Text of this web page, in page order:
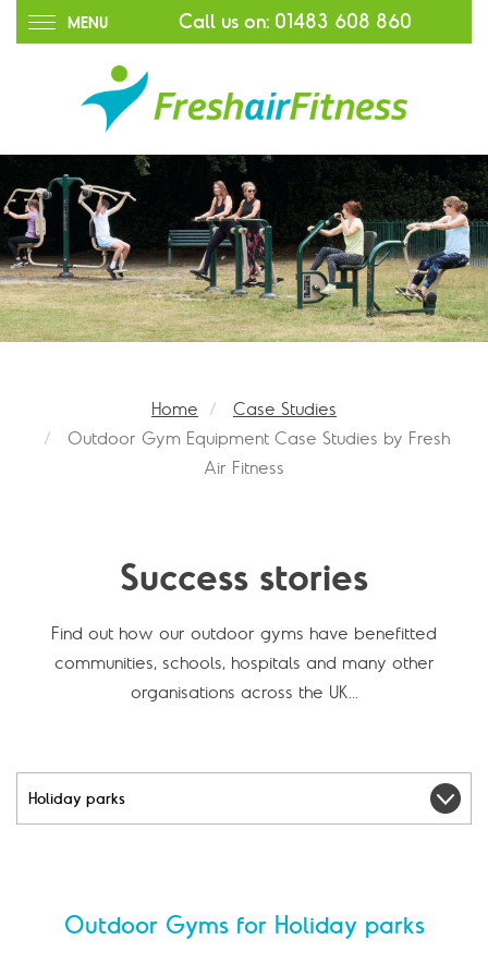
MENU Call us on: 01483 608 860
Home
Case Studies
Outdoor Gym Equipment Case Studies by Fresh
Air Fitness
Success stories
Find out how our outdoor gyms have benefitted
communities, schools, hospitals and many other
organisations across the UK...
Outdoor Gyms for Holiday parks